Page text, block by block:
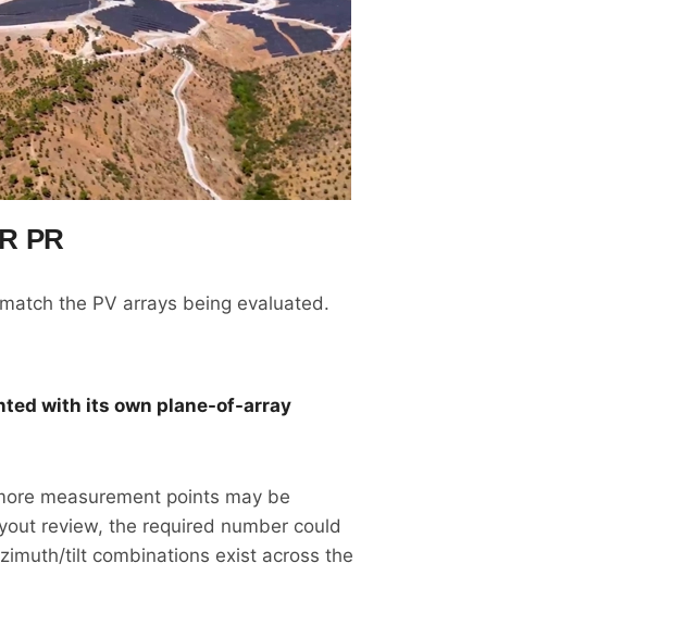
PR
the PV arrays being evaluated.
with its own plane-of-array
measurement points may be
review, the required number could
tilt combinations exist across the